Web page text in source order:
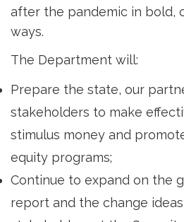
after the pandemic in bold,
ways.
The Department will:
Prepare the state, our
stakeholders to make
stimulus money and
equity programs;
Continue to expand on the
report and the change